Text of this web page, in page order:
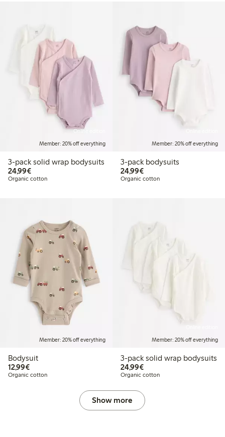
Online edition
Member: 20% off everything
3-pack solid wrap bodysuits
24,99€€24.99
Organic cotton
Member: 20% off everything
3-pack bodysuits
24,99€€24.99
Organic cotton
Member: 20% off everything
Bodysuit
12,99€€12.99
Organic cotton
Member: 20% off everything
3-pack solid wrap bodysuits
24,99€€24.99
Organic cotton
Show more